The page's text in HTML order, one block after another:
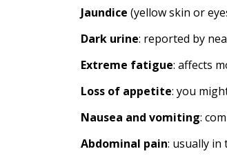
Jaundice (yellow skin or
Dark urine: reported by
Extreme fatigue: affects
Loss of appetite: you
Nausea and vomiting:
Abdominal pain: usually